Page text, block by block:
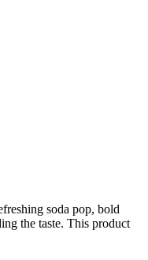
soda pop, bold
the taste. This product